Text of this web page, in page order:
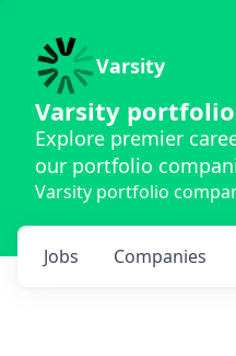
Varsity
Varsity
Explore premier
our portfolio
Varsity portfolio
Jobs Companies